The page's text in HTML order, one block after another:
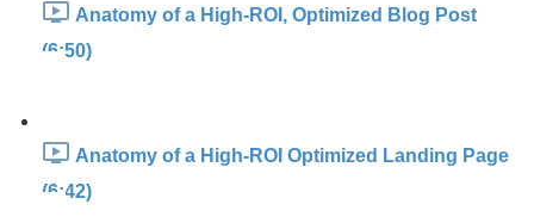
Anatomy of a High-ROI, Optimized Blog Post
(6:50)
Anatomy of a High-ROI Optimized Landing Page
(6:42)